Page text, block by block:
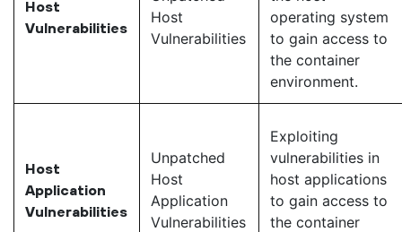
Host
Vulnerabilities
Host
Vulnerabilities
operating system
to gain access to
the container
environment.
Host
Application
Vulnerabilities
Unpatched
Host
Application
Vulnerabilities
Exploiting
vulnerabilities in
host applications
to gain access to
the container